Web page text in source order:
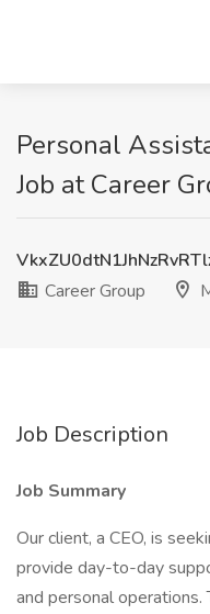
Personal
Job at Career
Career Group
Job Description
Job Summary
Our client, a CEO, is
provide day-to-day
and personal